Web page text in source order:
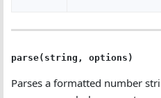
parse(string, options)
Parses a formatted number